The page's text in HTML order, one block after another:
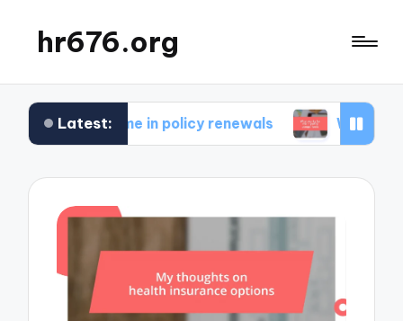
hr676.org
Latest:
for me in policy renewals What works for me